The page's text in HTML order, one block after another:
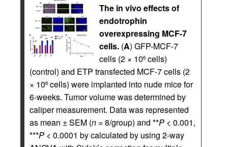
The in vivo effects of
endotrophin
overexpressing MCF-7
cells. (A) GFP-MCF-7
cells (2 × 106 cells)
(control) and ETP transfected MCF-7 cells (2
× 106 cells) were implanted into nude mice for
6-weeks. Tumor volume was determined by
caliper measurement. Data was represented
as mean ± SEM (n = 8/group) and **P < 0.001,
***P < 0.0001 by calculated by using 2-way